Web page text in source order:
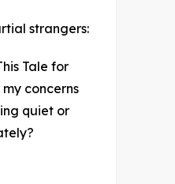
strangers:
Tale for
concerns
quiet or